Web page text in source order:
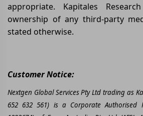
appropriate. Kapitales
ownership of any third-party
stated otherwise.
Customer Notice:
Nextgen Global Services Pty Ltd trading as
652 632 561) is a Corporate Authorised